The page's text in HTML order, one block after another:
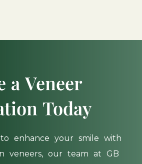
a Veneer
Today
to enhance your smile with
veneers, our team at
GB